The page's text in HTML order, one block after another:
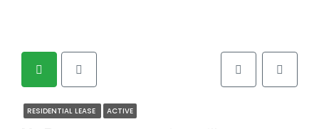
RESIDENTIAL LEASE ACTIVE